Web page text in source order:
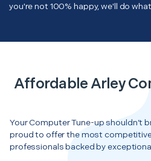
you're not 100% happy, we'll do
Affordable Arley
Your Computer Tune-up shouldn’t
proud to offer the most
professionals backed by